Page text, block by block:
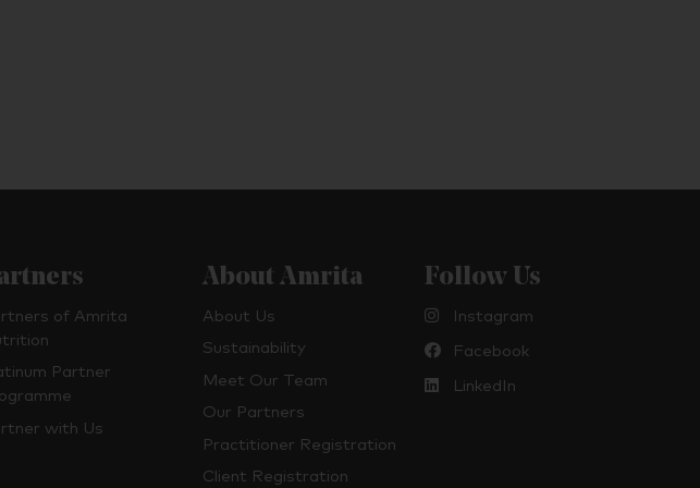
of Amrita
Partner
with Us
About Amrita
About Us
Sustainability
Meet Our Team
Our Partners
Practitioner Registration
Client Registration
Follow Us
Instagram
Facebook
LinkedIn